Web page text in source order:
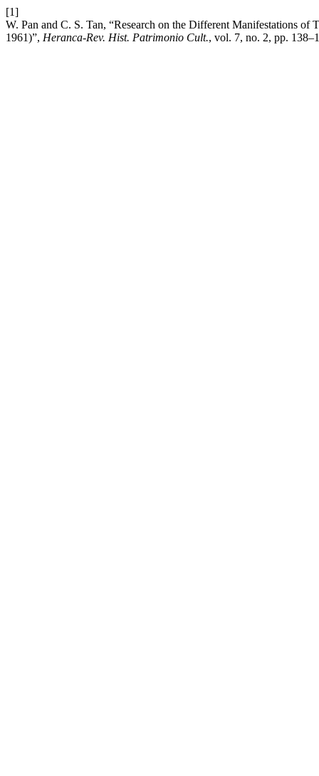
[1]
W. Pan and C. S. Tan, “Research on the Different Manifestations
1961)”, Heranca-Rev. Hist. Patrimonio Cult., vol. 7, no. 2, pp.